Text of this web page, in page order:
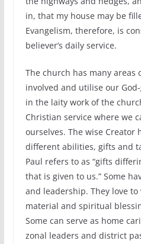
in, that my house may be
Evangelism, therefore, is
believer’s daily service.
The church has many areas
involved and utilise our
in the laity work of the
Christian service where we
ourselves. The wise Creator
different abilities, gifts and
Paul refers to as “gifts
that is given to us.” Some
and leadership. They love
material and spiritual
Some can serve as home
zonal leaders and district